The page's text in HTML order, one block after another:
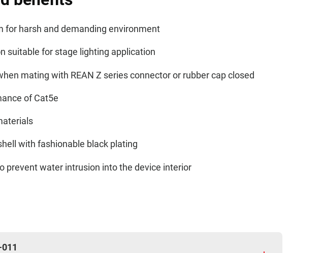
for harsh and demanding environment
suitable for stage lighting application
mating with REAN Z series connector or rubber cap closed
of Cat5e
with fashionable black plating
prevent water intrusion into the device interior